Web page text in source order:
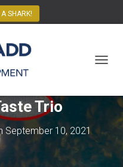
SHARK!
Trio
September 10, 2021